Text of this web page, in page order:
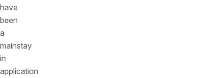
have
been
a
mainstay
in
application